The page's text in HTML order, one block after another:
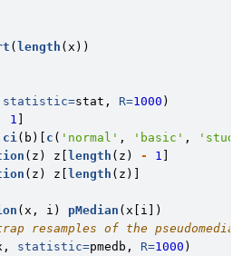
( length (x))
statistic=stat, R=1000 )
1
(b)[ c ( 'normal' , 'basic' ,
(z) z[ length (z) - 1
(z) z[ length (z)]
(x, i) pMedian (x[i])
resamples of the pseudomedian
statistic=pmedb, R=1000 )